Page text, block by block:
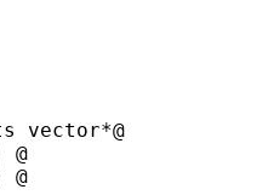
vector*@